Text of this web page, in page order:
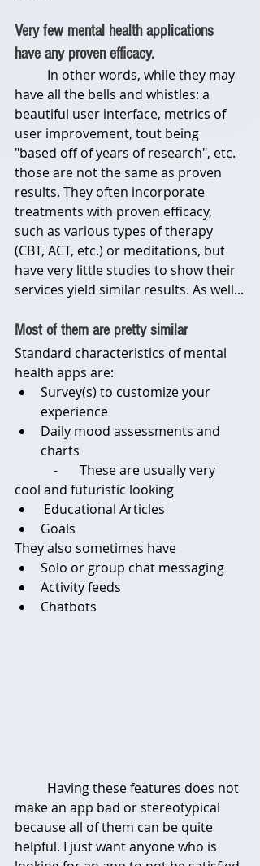
Very few mental health applications
have any proven efficacy.
have all the bells and whistles: a
beautiful user interface, metrics of
user improvement, tout being
"based off of years of research", etc.
those are not the same as proven
results. They often incorporate
treatments with proven efficacy,
such as various types of therapy
(CBT, ACT, etc.) or meditations, but
have very little studies to show their
services yield similar results. As well...
Most of them are pretty similar
Standard characteristics of mental
health apps are:
Survey(s) to customize your
experience
Daily mood assessments and
charts
cool and futuristic looking
Educational Articles
Goals
They also sometimes have
Solo or group chat messaging
Activity feeds
Chatbots
make an app bad or stereotypical
because all of them can be quite
helpful. I just want anyone who is